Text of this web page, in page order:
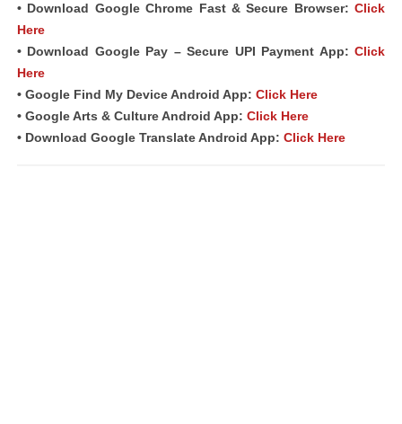
• Download Google Chrome Fast & Secure Browser: Click
Here
• Download Google Pay – Secure UPI Payment App: Click
Here
• Google Find My Device Android App: Click Here
• Google Arts & Culture Android App: Click Here
• Download Google Translate Android App: Click Here